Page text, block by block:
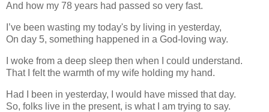
And how my 78 years had passed so very fast.
I’ve been wasting my today's by living in yesterday,
On day 5, something happened in a God-loving way.
I woke from a deep sleep then when I could understand.
That I felt the warmth of my wife holding my hand.
Had I been in yesterday, I would have missed that day.
So, folks live in the present, is what I am trying to say.